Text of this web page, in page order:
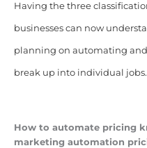
Having the three
businesses can now
planning on automating
break up into individual jobs.
How to automate pricing
marketing automation